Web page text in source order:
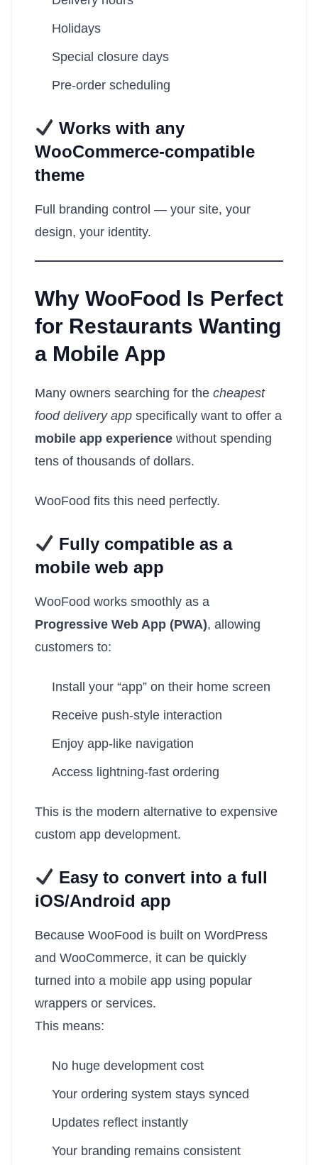
Holidays
Special closure days
Pre-order scheduling
Works with any
WooCommerce-compatible
theme
Full branding control — your site, your
design, your identity.
Why WooFood Is Perfect
for Restaurants Wanting
a Mobile App
Many owners searching for the cheapest
food delivery app specifically want to offer a
mobile app experience without spending
tens of thousands of dollars.
WooFood fits this need perfectly.
Fully compatible as a
mobile web app
WooFood works smoothly as a
Progressive Web App (PWA), allowing
customers to:
Install your “app” on their home screen
Receive push-style interaction
Enjoy app-like navigation
Access lightning-fast ordering
This is the modern alternative to expensive
custom app development.
Easy to convert into a full
iOS/Android app
Because WooFood is built on WordPress
and WooCommerce, it can be quickly
turned into a mobile app using popular
wrappers or services.
This means:
No huge development cost
Your ordering system stays synced
Updates reflect instantly
Your branding remains consistent